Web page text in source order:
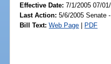
Effective Date:7/1/2005 07/
Last Action: 5/6/2005 Senate
Bill Text: Web Page | PDF